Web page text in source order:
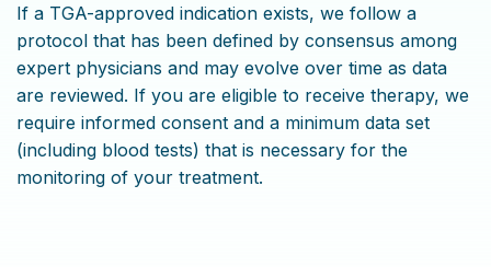
If a TGA-approved indication exists, we follow a
protocol that has been defined by consensus among
expert physicians and may evolve over time as data
are reviewed. If you are eligible to receive therapy, we
require informed consent and a minimum data set
(including blood tests) that is necessary for the
monitoring of your treatment.